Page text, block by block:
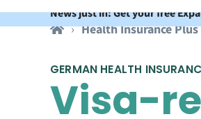
News just in: Get your free
Health Insurance Plus
GERMAN HEALTH
Visa-